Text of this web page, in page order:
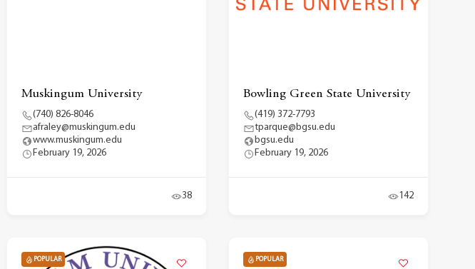
Muskingum University
(740) 826-8046
afraley@muskingum.edu
www.muskingum.edu
February 19, 2026
38
Bowling Green State University
(419) 372-7793
tparque@bgsu.edu
bgsu.edu
February 19, 2026
142
POPULAR POPULAR